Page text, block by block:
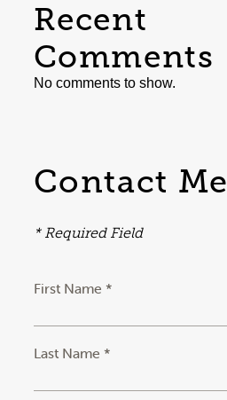
Recent
Comments
No comments to show.
Contact Me
* Required Field
First Name *
Last Name *